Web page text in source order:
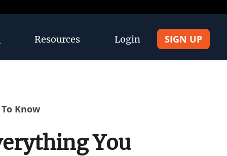
Resources Login SIGN UP
Know
You